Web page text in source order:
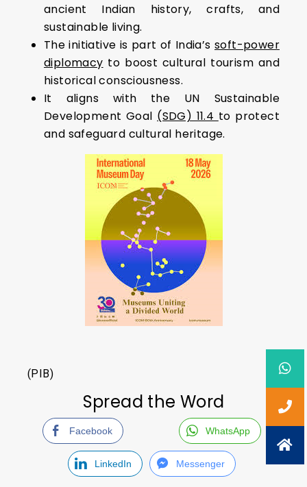
ancient Indian history, crafts, and
sustainable living.
The initiative is part of India’s soft-power
diplomacy to boost cultural tourism and
historical consciousness.
It aligns with the UN Sustainable
Development Goal (SDG) 11.4 to protect
and safeguard cultural heritage.
(PIB)
Spread the Word
Facebook WhatsApp
LinkedIn Messenger